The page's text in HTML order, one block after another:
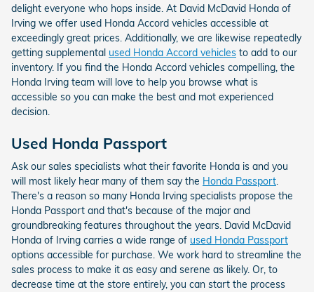
delight everyone who hops inside. At David McDavid Honda of
Irving we offer used Honda Accord vehicles accessible at
exceedingly great prices. Additionally, we are likewise repeatedly
getting supplemental used Honda Accord vehicles to add to our
inventory. If you find the Honda Accord vehicles compelling, the
Honda Irving team will love to help you browse what is
accessible so you can make the best and mot experienced
decision.
Used Honda Passport
Ask our sales specialists what their favorite Honda is and you
will most likely hear many of them say the Honda Passport.
There's a reason so many Honda Irving specialists propose the
Honda Passport and that's because of the major and
groundbreaking features throughout the years. David McDavid
Honda of Irving carries a wide range of used Honda Passport
options accessible for purchase. We work hard to streamline the
sales process to make it as easy and serene as likely. Or, to
decrease time at the store entirely, you can start the process